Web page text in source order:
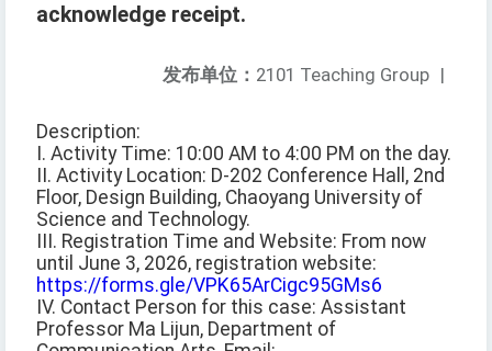
acknowledge receipt.
发布单位： 2101 Teaching Group |
Description:
I. Activity Time: 10:00 AM to 4:00 PM on the day.
II. Activity Location: D-202 Conference Hall, 2nd
Floor, Design Building, Chaoyang University of
Science and Technology.
III. Registration Time and Website: From now
until June 3, 2026, registration website:
https://forms.gle/VPK65ArCigc95GMs6
IV. Contact Person for this case: Assistant
Professor Ma Lijun, Department of